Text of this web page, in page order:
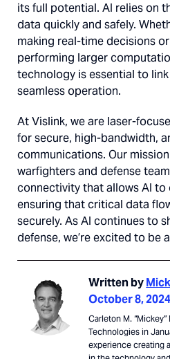
its full potential. AI relies on
data quickly and safely.
making real-time decisions
performing larger
technology is essential to
seamless operation.
At Vislink, we are laser-
for secure, high-bandwidth,
communications. Our
warfighters and defense
connectivity that allows AI to
ensuring that critical data
securely. As AI continues to
defense, we’re excited to be
Written by
October 8, 2024
Carleton M.
Technologies in
experience creating